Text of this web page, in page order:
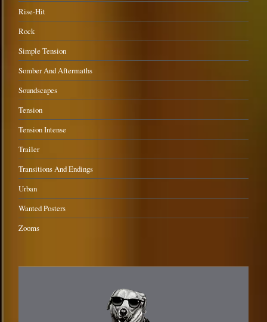
Rise-Hit
Rock
Simple Tension
Somber And Aftermaths
Soundscapes
Tension
Tension Intense
Trailer
Transitions And Endings
Urban
Wanted Posters
Zooms